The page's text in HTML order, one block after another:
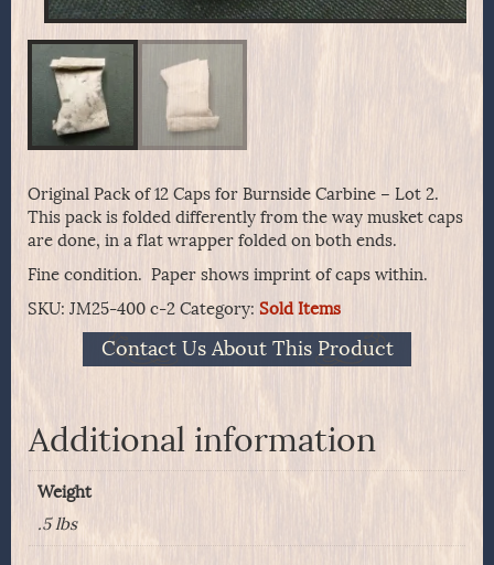
Original Pack of 12 Caps for Burnside Carbine – Lot 2.
This pack is folded differently from the way musket caps
are done, in a flat wrapper folded on both ends.
Fine condition. Paper shows imprint of caps within.
SKU: JM25-400 c-2 Category: Sold Items
Contact Us About This Product
Additional information
Weight
.5 lbs